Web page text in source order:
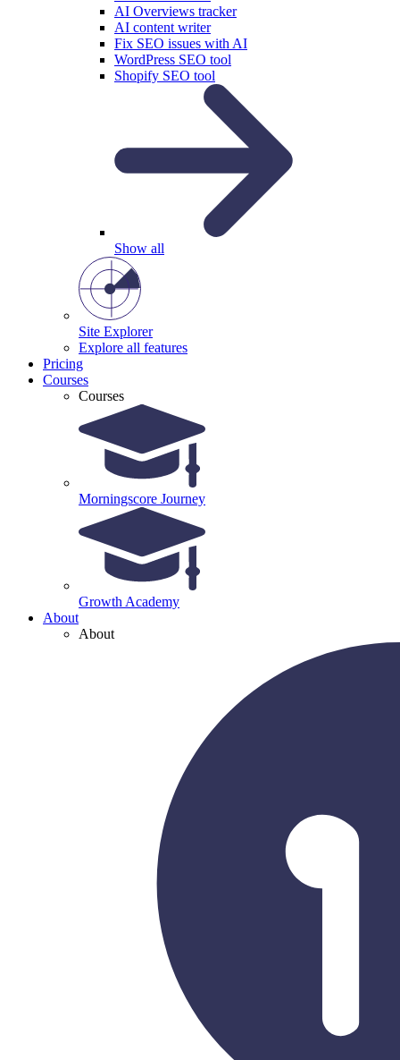
AI Overviews tracker
AI content writer
Fix SEO issues with AI
WordPress SEO tool
Shopify SEO tool
Show all
Site Explorer
Explore all features
Pricing
Courses
Courses
Morningscore Journey
Growth Academy
About
About